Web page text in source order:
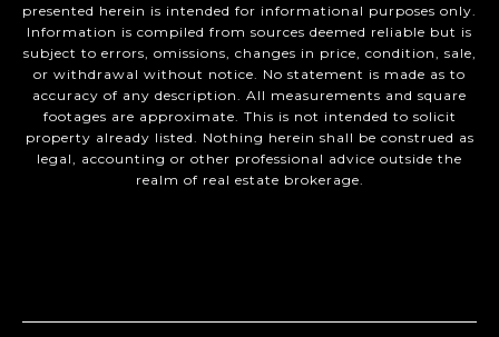
presented herein is intended for informational purposes only.
Information is compiled from sources deemed reliable but is
subject to errors, omissions, changes in price, condition, sale,
or withdrawal without notice. No statement is made as to
accuracy of any description. All measurements and square
footages are approximate. This is not intended to solicit
property already listed. Nothing herein shall be construed as
legal, accounting or other professional advice outside the
realm of real estate brokerage.